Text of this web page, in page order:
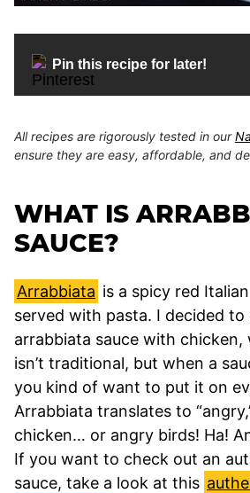
Pin this recipe for later!
All recipes are rigorously tested in our
ensure they are easy, affordable, and
WHAT IS
SAUCE?
Arrabbiata is a spicy red
served with pasta. I decided to
arrabbiata sauce with
isn’t traditional, but when a
you kind of want to put it on
Arrabbiata translates to
chicken… or angry birds! Ha!
If you want to check out an
sauce, take a look at this